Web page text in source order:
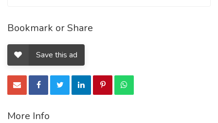
Bookmark or Share
Save this ad
More Info